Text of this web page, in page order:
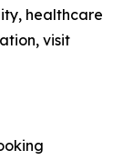
healthcare
visit